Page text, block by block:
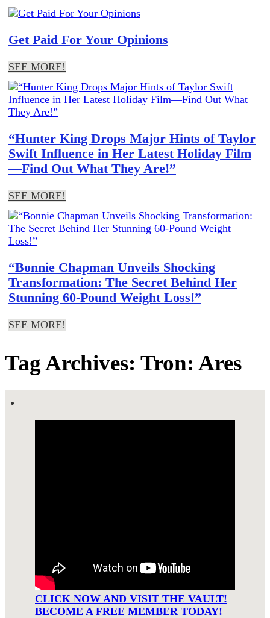
Get Paid For Your Opinions
SEE MORE!
“Hunter King Drops Major Hints of Taylor
Swift Influence in Her Latest Holiday Film
—Find Out What They Are!”
SEE MORE!
“Bonnie Chapman Unveils Shocking
Transformation: The Secret Behind Her
Stunning 60-Pound Weight Loss!”
SEE MORE!
Tag Archives: Tron: Ares
CLICK NOW AND VISIT THE VAULT!
BECOME A FREE MEMBER TODAY!